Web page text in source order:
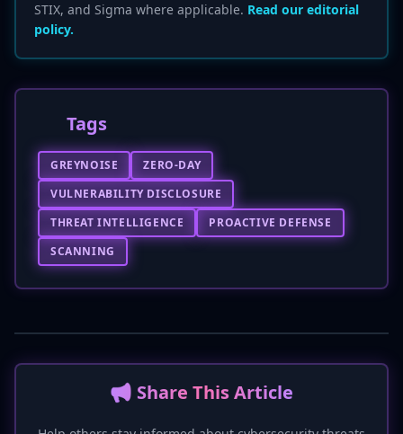
STIX, and Sigma where applicable. Read our editorial
policy.
Tags
GREYNOISE
ZERO-DAY
VULNERABILITY DISCLOSURE
THREAT INTELLIGENCE
PROACTIVE DEFENSE
SCANNING
📢 Share This Article